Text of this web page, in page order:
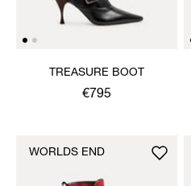
TREASURE BOOT
€795
WORLDS END